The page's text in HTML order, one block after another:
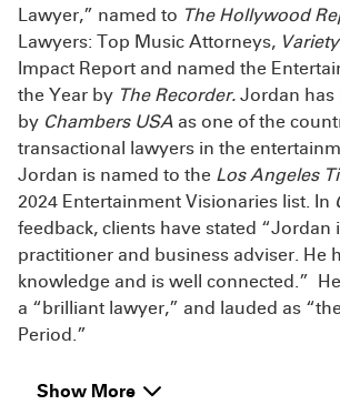
Lawyer,” named to The Hollywood
Lawyers: Top Music Attorneys, Variety
Impact Report and named the
the Year by The Recorder. Jordan has
by Chambers USA as one of the
transactional lawyers in the
Jordan is named to the Los Angeles
2024 Entertainment Visionaries list. In
feedback, clients have stated “Jordan
practitioner and business adviser. He
knowledge and is well connected.”
a “brilliant lawyer,” and lauded as
Period.”
Show More